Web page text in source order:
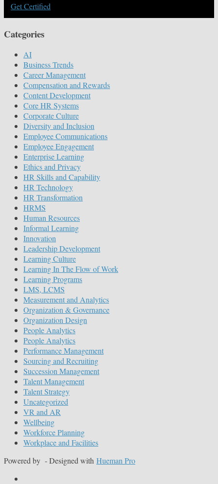
Get Certified
Categories
AI
Business Trends
Career Management
Compensation and Rewards
Content Development
Core HR Systems
Corporate Culture
Diversity and Inclusion
Employee Communications
Employee Engagement
Enterprise Learning
Ethics and Privacy
HR Skills and Capability
HR Technology
HR Transformation
HRMS
Human Resources
Informal Learning
Innovation
Leadership Development
Learning Culture
Learning In The Flow of Work
Learning Programs
LMS, LCMS
Measurement and Analytics
Organization & Governance
Organization Design
People Analytics
People Analytics
Performance Management
Sourcing and Recruiting
Succession Management
Talent Management
Talent Strategy
Uncategorized
VR and AR
Wellbeing
Workforce Planning
Workplace and Facilities
Powered by - Designed with Hueman Pro